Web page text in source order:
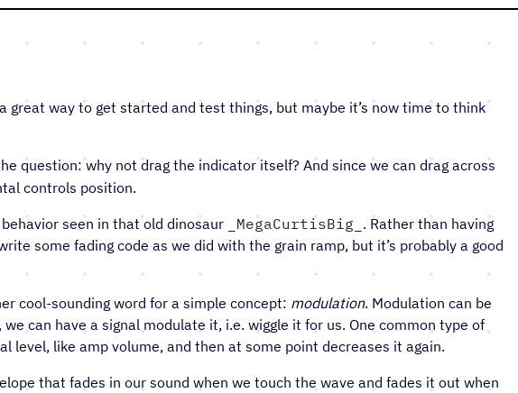
way to get started and test things, but maybe it’s now time to think
question: why not drag the indicator itself? And since we can drag across
controls position.
seen in that old dinosaur
‎MegaCurtisBig . Rather than having
some fading code as we did with the grain ramp, but it’s probably a good
cool-sounding word for a simple concept: modulation. Modulation can be
can have a signal modulate it, i.e. wiggle it for us. One common type of
level, like amp volume, and then at some point decreases it again.
that fades in our sound when we touch the wave and fades it out when